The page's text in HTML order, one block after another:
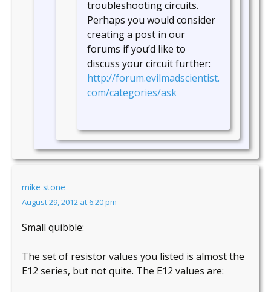
troubleshooting circuits.
Perhaps you would consider
creating a post in our
forums if you’d like to
discuss your circuit further:
http://forum.evilmadscientist.
com/categories/ask
mike stone
August 29, 2012 at 6:20 pm
Small quibble:
The set of resistor values you listed is almost the
E12 series, but not quite. The E12 values are: